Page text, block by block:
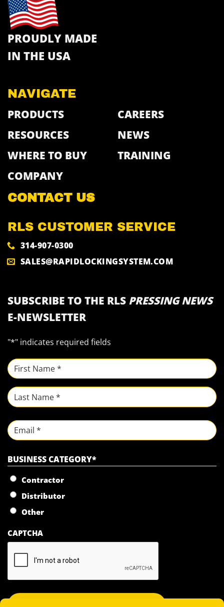
PROUDLY MADE
IN THE USA
NAVIGATE
PRODUCTS
RESOURCES
WHERE TO BUY
COMPANY
CAREERS
NEWS
TRAINING
CONTACT US
RLS CUSTOMER SERVICE
314-907-0300
SALES@RAPIDLOCKINGSYSTEM.COM
SUBSCRIBE TO THE RLS PRESSING NEWS
E-NEWSLETTER
"*" indicates required fields
NAME *
First
Last
Email
BUSINESS CATEGORY*
Contractor
Distributor
Other
CAPTCHA